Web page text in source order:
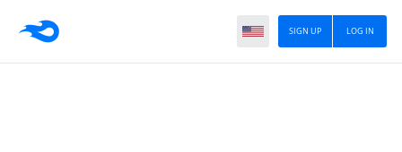
LOG IN
SIGN UP